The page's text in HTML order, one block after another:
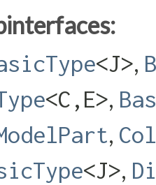
<J>,
<C,​E>,
,
<J>,